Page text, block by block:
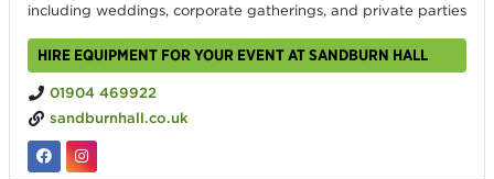
including weddings, corporate gatherings, and private parties
HIRE EQUIPMENT FOR YOUR EVENT AT SANDBURN HALL
01904 469922
sandburnhall.co.uk